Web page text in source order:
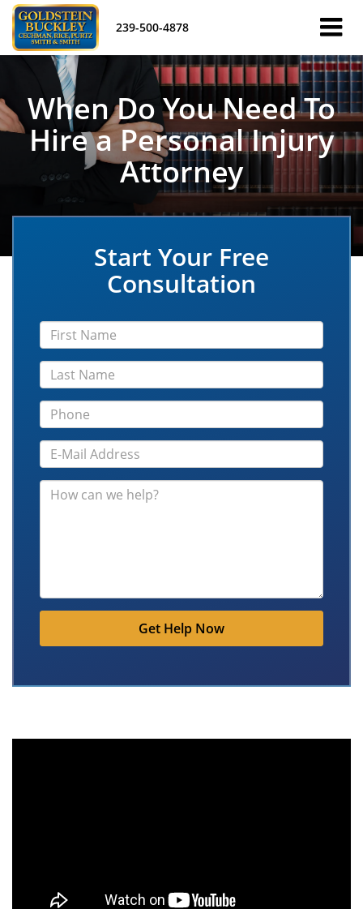
239-500-4878
When Do You Need To
Hire a Personal Injury
Attorney
Start Your Free
Consultation
Get Help Now